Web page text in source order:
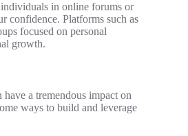
in online forums or
confidence. Platforms such as
focused on personal
growth.
a tremendous impact on
ways to build and leverage